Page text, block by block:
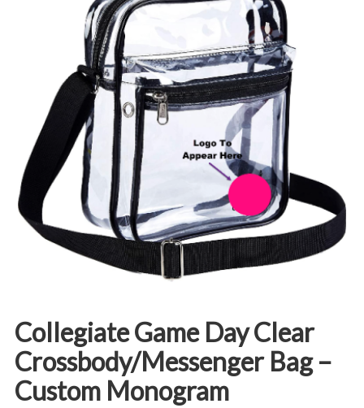
Collegiate Game Day Clear
Crossbody/Messenger Bag –
Custom Monogram